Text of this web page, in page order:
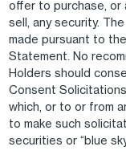
offer to purchase, or
sell, any security.
made pursuant to
Statement. No
Holders should
Consent
which, or to or from
to make such
securities or “blue